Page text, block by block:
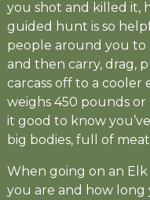
you shot and killed it,
guided hunt is so
people around you to
and then carry, drag,
carcass off to a
weighs 450 pounds or
it good to know
big bodies, full of
When going on an
you are and how long